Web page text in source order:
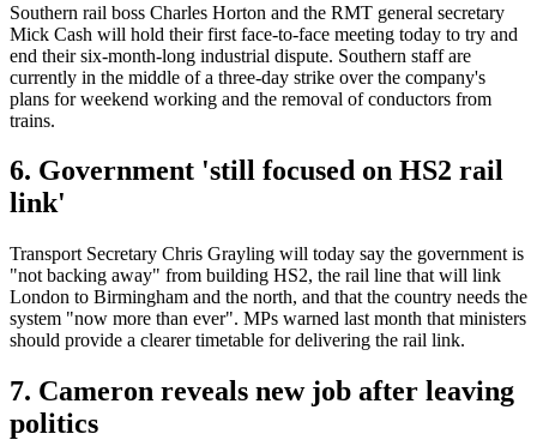
Southern rail boss Charles Horton and the RMT general secretary
Mick Cash will hold their first face-to-face meeting today to try and
end their six-month-long industrial dispute. Southern staff are
currently in the middle of a three-day strike over the company's
plans for weekend working and the removal of conductors from
trains.
6. Government 'still focused on HS2 rail
link'
Transport Secretary Chris Grayling will today say the government is
"not backing away" from building HS2, the rail line that will link
London to Birmingham and the north, and that the country needs the
system "now more than ever". MPs warned last month that ministers
should provide a clearer timetable for delivering the rail link.
7. Cameron reveals new job after leaving
politics